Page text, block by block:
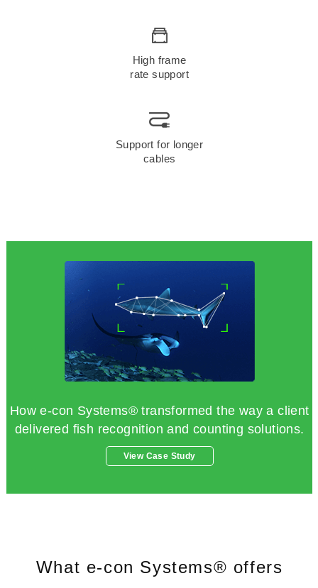
High frame
rate support
Support for longer
cables
How e-con Systems® transformed the way a client
delivered fish recognition and counting solutions.
View Case Study
What e-con Systems® offers